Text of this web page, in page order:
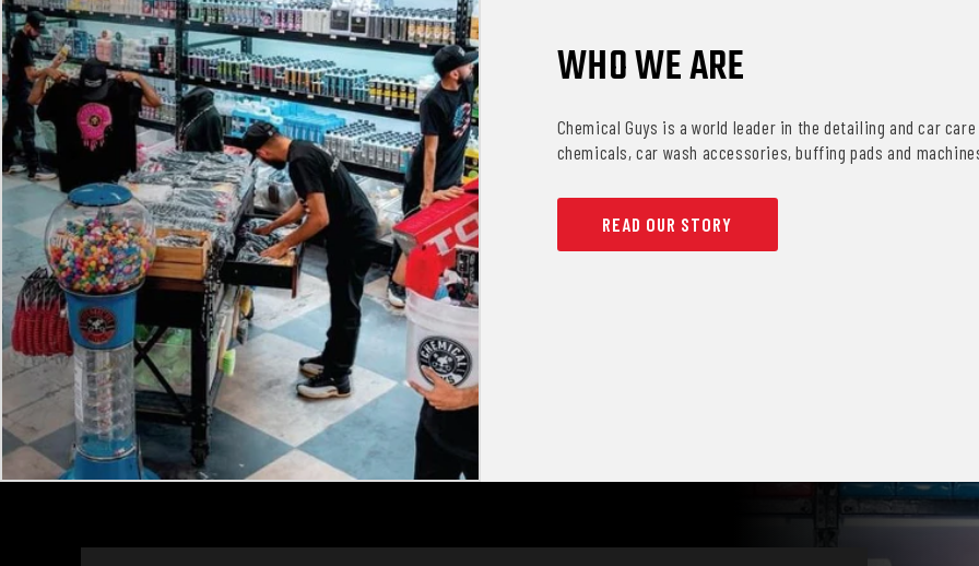
WHO WE ARE
Chemical Guys is a world leader in the detailing and car
chemicals, car wash accessories, buffing pads and
READ OUR STORY